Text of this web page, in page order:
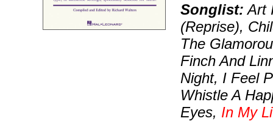
Songlist: Art
(Reprise),
The
Finch And
Night, I Feel
Whistle A
Eyes, In My